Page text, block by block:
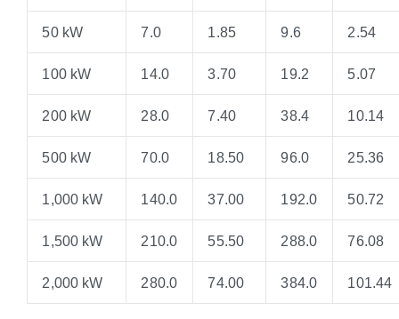
50 kW 7.0 1.85 9.6 2.54
100 kW 14.0 3.70 19.2 5.07
200 kW 28.0 7.40 38.4 10.14
500 kW 70.0 18.50 96.0 25.36
1,000 kW 140.0 37.00 192.0 50.72
1,500 kW 210.0 55.50 288.0 76.08
2,000 kW 280.0 74.00 384.0 101.44